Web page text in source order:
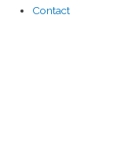
Contact